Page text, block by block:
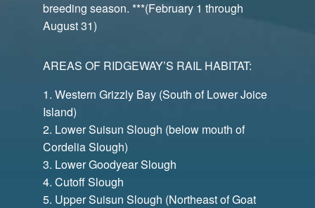
breeding season. ***(February 1 through
August 31)
AREAS OF RIDGEWAY’S RAIL HABITAT:
Western Grizzly Bay (South of Lower Joice
Island)
Lower Suisun Slough (below mouth of
Cordelia Slough)
Lower Goodyear Slough
Cutoff Slough
Upper Suisun Slough (Northeast of Goat